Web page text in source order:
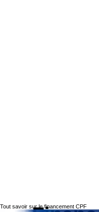
Tout savoir sur le financement CPF